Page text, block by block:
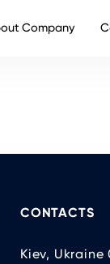
Company
CONTACTS
Kiev, Ukraine